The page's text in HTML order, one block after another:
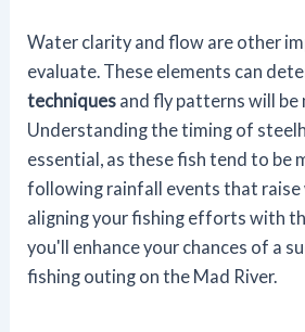
Water clarity and flow are other
evaluate. These elements can
techniques and fly patterns will
Understanding the timing of
essential, as these fish tend to be
following rainfall events that raise
aligning your fishing efforts with
you'll enhance your chances of a
fishing outing on the Mad River.